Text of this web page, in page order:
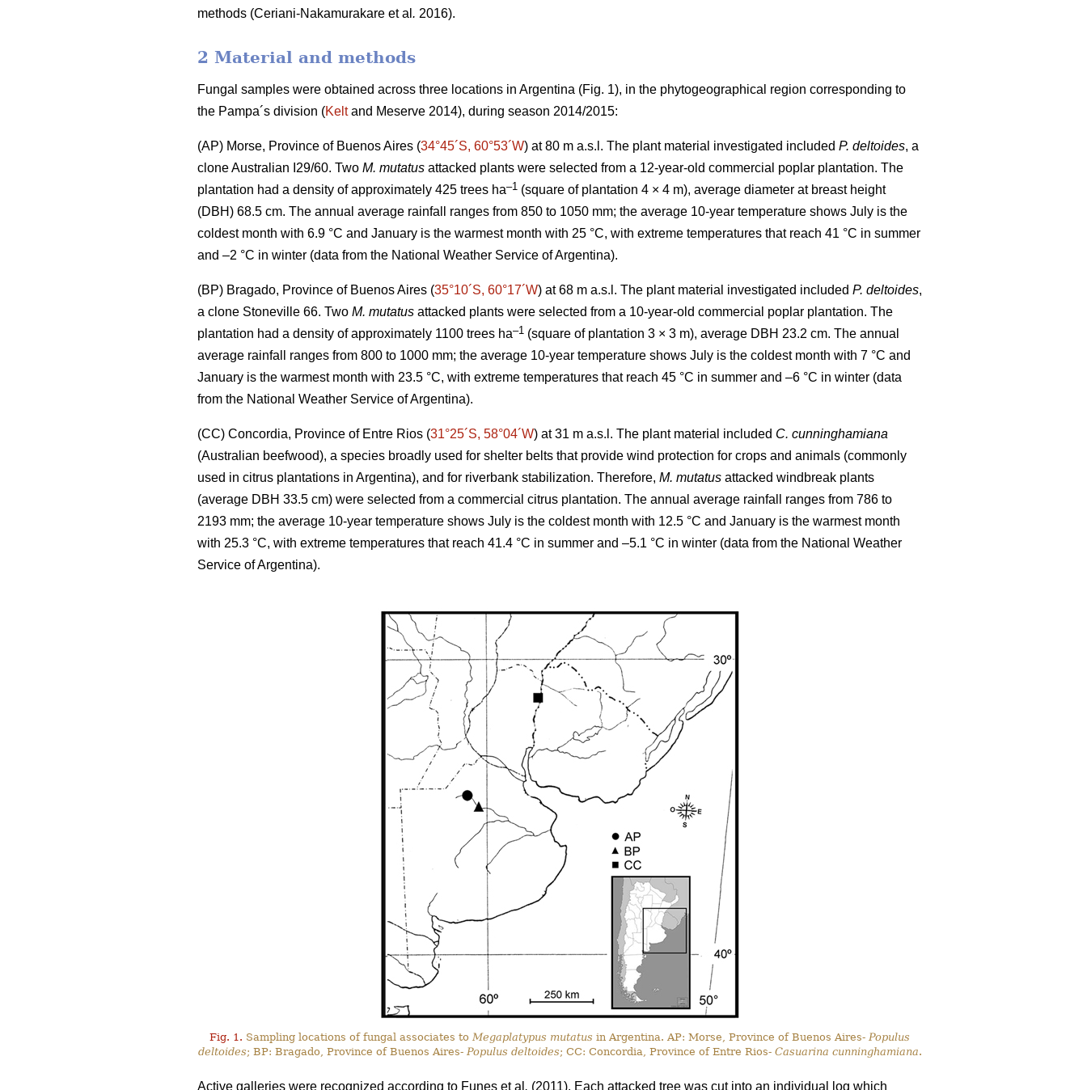
methods (Ceriani-Nakamurakare et al . 2016).
2 Material and methods
Fungal samples were obtained across three locations in Argentina (Fig. 1), in the phytogeographical region corresponding to
the Pampa´s division (Keltand Meserve 2014), during season 2014/2015:
(AP) Morse, Province of Buenos Aires (34°45´S, 60°53´W) at 80 m a.s.l. The plant material investigated included P. deltoides, a
clone Australian I29/60. Two M. mutatus attacked plants were selected from a 12-year-old commercial poplar plantation. The
plantation had a density of approximately 425 trees ha–1 (square of plantation 4 × 4 m), average diameter at breast height
(DBH) 68.5 cm. The annual average rainfall ranges from 850 to 1050 mm; the average 10-year temperature shows July is the
coldest month with 6.9 °C and January is the warmest month with 25 °C, with extreme temperatures that reach 41 °C in summer
and –2 °C in winter (data from the National Weather Service of Argentina).
(BP) Bragado, Province of Buenos Aires (35°10´S, 60°17´W) at 68 m a.s.l. The plant material investigated included P. deltoides,
a clone Stoneville 66. Two M. mutatus attacked plants were selected from a 10-year-old commercial poplar plantation. The
plantation had a density of approximately 1100 trees ha–1 (square of plantation 3 × 3 m), average DBH 23.2 cm. The annual
average rainfall ranges from 800 to 1000 mm; the average 10-year temperature shows July is the coldest month with 7 °C and
January is the warmest month with 23.5 °C, with extreme temperatures that reach 45 °C in summer and –6 °C in winter (data
from the National Weather Service of Argentina).
(CC) Concordia, Province of Entre Rios (31°25´S, 58°04´W) at 31 m a.s.l. The plant material included C. cunninghamiana
(Australian beefwood), a species broadly used for shelter belts that provide wind protection for crops and animals (commonly
used in citrus plantations in Argentina), and for riverbank stabilization. Therefore, M. mutatus attacked windbreak plants
(average DBH 33.5 cm) were selected from a commercial citrus plantation. The annual average rainfall ranges from 786 to
2193 mm; the average 10-year temperature shows July is the coldest month with 12.5 °C and January is the warmest month
with 25.3 °C, with extreme temperatures that reach 41.4 °C in summer and –5.1 °C in winter (data from the National Weather
Service of Argentina).
Fig. 1. Sampling locations of fungal associates to Megaplatypus mutatus in Argentina. AP: Morse, Province of Buenos Aires- Populus
deltoides; BP: Bragado, Province of Buenos Aires- Populus deltoides; CC: Concordia, Province of Entre Rios- Casuarina cunninghamiana.
Active galleries were recognized according to Funes et al . (2011). Each attacked tree was cut into an individual log which